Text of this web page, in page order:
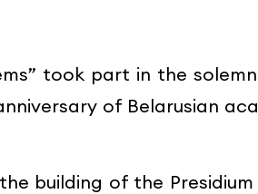
took part in the
of Belarusian
building of the